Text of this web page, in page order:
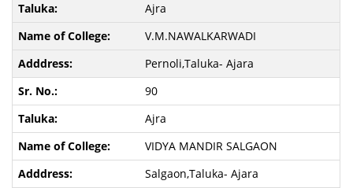
Ajra
V.M.NAWALKARWADI
Pernoli,Taluka- Ajara
90
Ajra
VIDYA MANDIR SALGAON
Salgaon,Taluka- Ajara